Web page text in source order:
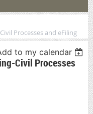
Processes and eFiling
to my calendar
Civil Processes